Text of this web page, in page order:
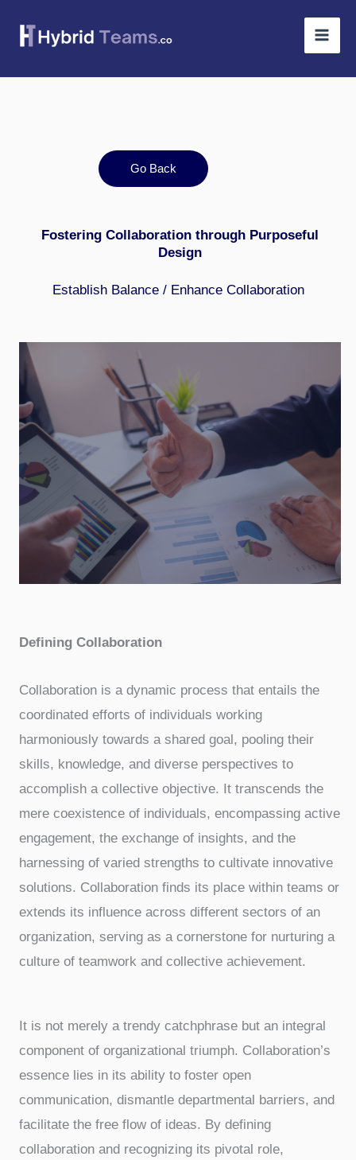
Go Back
Fostering Collaboration through Purposeful
Design
Establish Balance/ Enhance Collaboration
Defining Collaboration
Collaboration is a dynamic process that entails the
coordinated efforts of individuals working
harmoniously towards a shared goal, pooling their
skills, knowledge, and diverse perspectives to
accomplish a collective objective. It transcends the
mere coexistence of individuals, encompassing active
engagement, the exchange of insights, and the
harnessing of varied strengths to cultivate innovative
solutions. Collaboration finds its place within teams or
extends its influence across different sectors of an
organization, serving as a cornerstone for nurturing a
culture of teamwork and collective achievement.
It is not merely a trendy catchphrase but an integral
component of organizational triumph. Collaboration’s
essence lies in its ability to foster open
communication, dismantle departmental barriers, and
facilitate the free flow of ideas. By defining
collaboration and recognizing its pivotal role,